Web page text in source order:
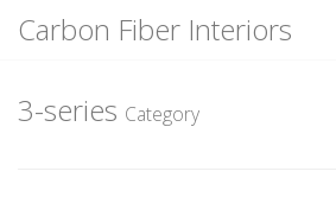
content
Carbon Fiber Interiors
3-series Category